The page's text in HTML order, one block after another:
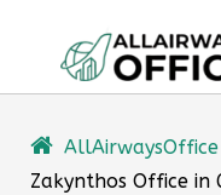
content
AllAirwaysOffice
Zakynthos Office in